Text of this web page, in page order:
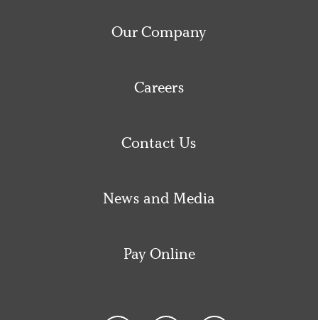
Our Company
Careers
Contact Us
News and Media
Pay Online